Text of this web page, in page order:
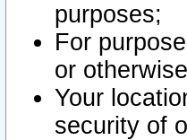
purposes;
For
or
Your
security of